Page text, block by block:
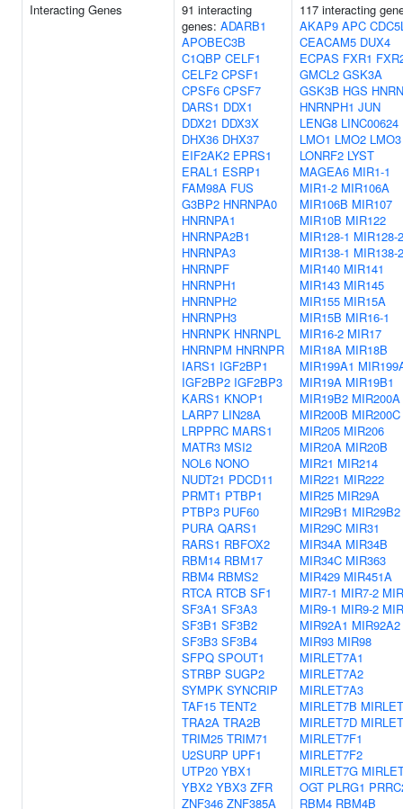
Interacting Genes
91 interacting
genes: ADARB1
APOBEC3B
C1QBP CELF1
CELF2 CPSF1
CPSF6 CPSF7
DARS1 DDX1
DDX21 DDX3X
DHX36 DHX37
EIF2AK2 EPRS1
ERAL1 ESRP1
FAM98A FUS
G3BP2 HNRNPA0
HNRNPA1
HNRNPA2B1
HNRNPA3
HNRNPF
HNRNPH1
HNRNPH2
HNRNPH3
HNRNPK HNRNPL
HNRNPM HNRNPR
IARS1 IGF2BP1
IGF2BP2 IGF2BP3
KARS1 KNOP1
LARP7 LIN28A
LRPPRC MARS1
MATR3 MSI2
NOL6 NONO
NUDT21 PDCD11
PRMT1 PTBP1
PTBP3 PUF60
PURA QARS1
RARS1 RBFOX2
RBM14 RBM17
RBM4 RBMS2
RTCA RTCB SF1
SF3A1 SF3A3
SF3B1 SF3B2
SF3B3 SF3B4
SFPQ SPOUT1
STRBP SUGP2
SYMPK SYNCRIP
TAF15 TENT2
TRA2A TRA2B
TRIM25 TRIM71
U2SURP UPF1
UTP20 YBX1
YBX2 YBX3 ZFR
ZNF346 ZNF385A
117 interacting
AKAP9 APC
CEACAM5 DUX4
ECPAS FXR1
GMCL2 GSK3A
GSK3B HGS
HNRNPH1 JUN
LENG8 LINC00624
LMO1 LMO2 LMO3
LONRF2 LYST
MAGEA6 MIR1-1
MIR1-2 MIR106A
MIR106B MIR107
MIR10B MIR122
MIR128-1 MIR128-2
MIR138-1 MIR138-2
MIR140 MIR141
MIR143 MIR145
MIR155 MIR15A
MIR15B MIR16-1
MIR16-2 MIR17
MIR18A MIR18B
MIR199A1
MIR19A MIR19B1
MIR19B2 MIR200A
MIR200B MIR200C
MIR205 MIR206
MIR20A MIR20B
MIR21 MIR214
MIR221 MIR222
MIR25 MIR29A
MIR29B1 MIR29B2
MIR29C MIR31
MIR34A MIR34B
MIR34C MIR363
MIR429 MIR451A
MIR7-1 MIR7-2
MIR9-1 MIR9-2
MIR92A1 MIR92A2
MIR93 MIR98
MIRLET7A1
MIRLET7A2
MIRLET7A3
MIRLET7B
MIRLET7D
MIRLET7F1
MIRLET7F2
MIRLET7G
OGT PLRG1
RBM4 RBM4B